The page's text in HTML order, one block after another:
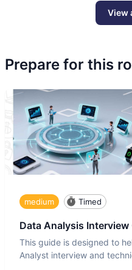
View
Prepare for this
medium Timed
Data Analysis
This guide is designed to
Analyst interview and